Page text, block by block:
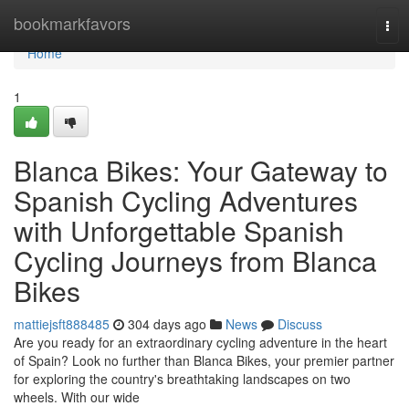
bookmarkfavors
Home
Home
1
Blanca Bikes: Your Gateway to
Spanish Cycling Adventures
with Unforgettable Spanish
Cycling Journeys from Blanca
Bikes
mattiejsft888485 304 days ago News
Discuss
Are you ready for an extraordinary cycling adventure in the heart
of Spain? Look no further than Blanca Bikes, your premier partner
for exploring the country's breathtaking landscapes on two
wheels. With our wide